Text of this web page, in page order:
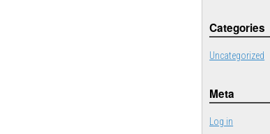
Categories
Uncategorized
Meta
Log in